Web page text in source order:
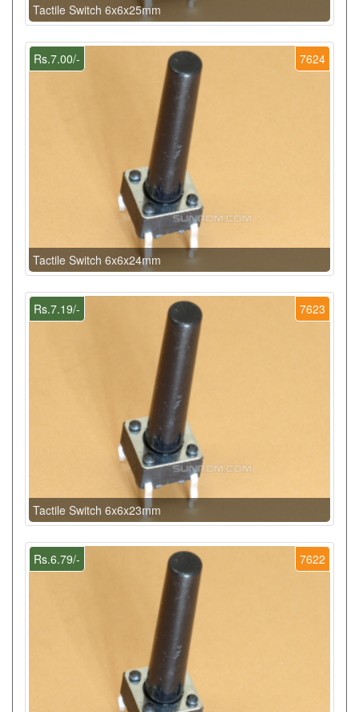
Tactile Switch 6x6x25mm
7624
Rs.7.00/-
Tactile Switch 6x6x24mm
7623
Rs.7.19/-
Tactile Switch 6x6x23mm
7622
Rs.6.79/-